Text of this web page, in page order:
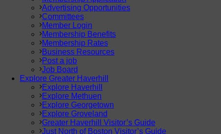
Advertising Opportunities
Committees
Member Login
Membership Benefits
Membership Rates
Business Resources
Post a job
Job Board
Explore Greater Haverhill
Explore Haverhill
Explore Methuen
Explore Georgetown
Explore Groveland
Greater Haverhill Visitor’s Guide
Just North of Boston Visitor’s Guide